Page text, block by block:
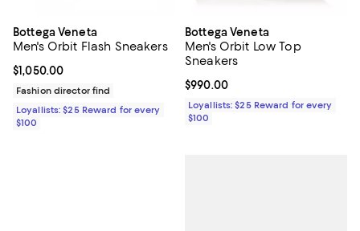
Bottega Veneta
Men's Orbit Flash Sneakers
Current price $1,050.00; ;
$1,050.00
Fashion director find
Loyallists: $25 Reward for every
$100
Bottega Veneta
Men's Orbit Low Top
Sneakers
Current price $990.00; ;
$990.00
Loyallists: $25 Reward for every
$100